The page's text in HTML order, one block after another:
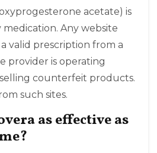
acetate) is
Any website
valid prescription from a
provider is operating
counterfeit products.
such sites.
as effective as